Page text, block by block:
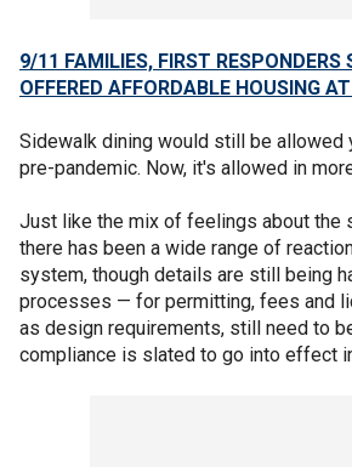
9/11 FAMILIES, FIRST RESPONDERS
OFFERED AFFORDABLE HOUSING
Sidewalk dining would still be allowed
pre-pandemic. Now, it's allowed in
Just like the mix of feelings about the
there has been a wide range of
system, though details are still being
processes — for permitting, fees and
as design requirements, still need to
compliance is slated to go into effect